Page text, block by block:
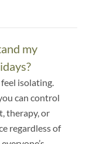
my
isolating.
can control
therapy, or
regardless of